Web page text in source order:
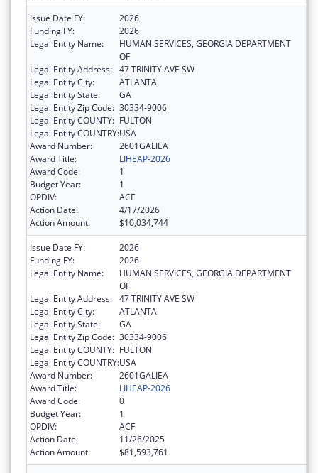
Issue Date FY:
2026
Funding FY:
2026
Legal Entity Name:
HUMAN SERVICES, GEORGIA DEPARTMENT
OF
Legal Entity Address: 47 TRINITY AVE SW
Legal Entity City:
ATLANTA
Legal Entity State:
GA
Legal Entity Zip Code: 30334-9006
Legal Entity COUNTY: FULTON
Legal Entity COUNTRY:USA
Award Number:
2601GALIEA
Award Title:
LIHEAP-2026
Award Code:
1
Budget Year:
1
OPDIV:
ACF
Action Date:
4/17/2026
Action Amount:
$10,034,744
Issue Date FY:
2026
Funding FY:
2026
Legal Entity Name:
HUMAN SERVICES, GEORGIA DEPARTMENT
OF
Legal Entity Address: 47 TRINITY AVE SW
Legal Entity City:
ATLANTA
Legal Entity State:
GA
Legal Entity Zip Code: 30334-9006
Legal Entity COUNTY: FULTON
Legal Entity COUNTRY:USA
Award Number:
2601GALIEA
Award Title:
LIHEAP-2026
Award Code:
0
Budget Year:
1
OPDIV:
ACF
Action Date:
11/26/2025
Action Amount:
$81,593,761